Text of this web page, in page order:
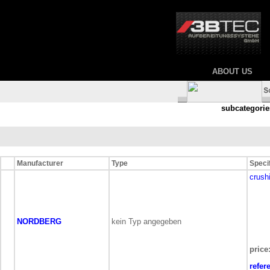
ABOUT US
Manufacturer Type
NORDBERG kein Typ angegeben